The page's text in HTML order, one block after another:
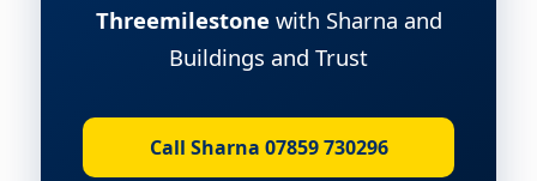
Threemilestone with Sharna and
Buildings and Trust
Call Sharna 07859 730296